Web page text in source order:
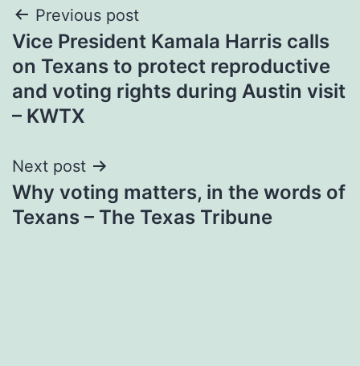
Post
navigation
Previous post
Vice President Kamala Harris calls
on Texans to protect reproductive
and voting rights during Austin visit
– KWTX
Next post
Why voting matters, in the words of
Texans – The Texas Tribune